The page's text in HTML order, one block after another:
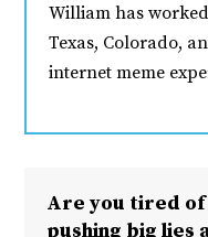
William has
Texas, Colorado,
internet meme
Are you tired of
pushing big lies